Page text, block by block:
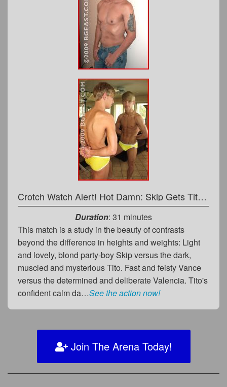
Crotch Watch Alert! Hot Damn: Skip Gets Tito Hard, Hot & Bothered!
Duration: 31 minutes
This match is a study in the beauty of contrasts
beyond the difference in heights and weights: Light
and lovely, blond party-boy Skip versus the dark,
muscled and mysterious Tito. Fast and feisty Vance
versus the determined and deliberate Valencia. Tito's
confident calm da…See the action now!
Join The Arena Today!